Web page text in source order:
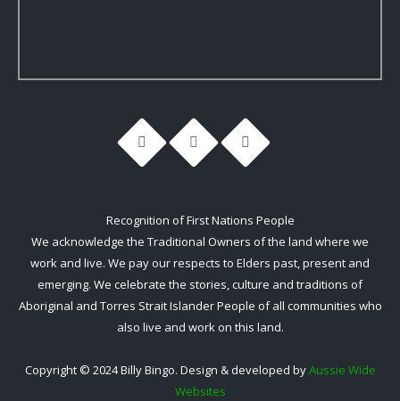
Recognition of First Nations People
We acknowledge the Traditional Owners of the land where we
work and live. We pay our respects to Elders past, present and
emerging. We celebrate the stories, culture and traditions of
Aboriginal and Torres Strait Islander People of all communities who
also live and work on this land.
Copyright © 2024 Billy Bingo. Design & developed byAussie Wide
Websites